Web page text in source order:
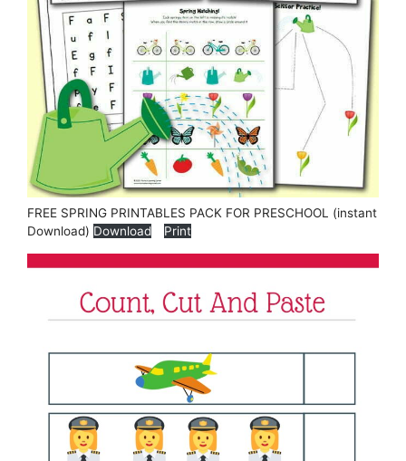
FREE SPRING PRINTABLES PACK FOR PRESCHOOL (instant
Download) Download Print